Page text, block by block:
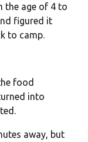
the age of 4 to
figured it
to camp.
food
into
away, but